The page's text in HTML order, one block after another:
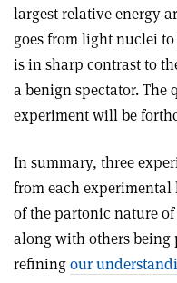
largest relative energy
goes from light nuclei
is in sharp contrast to
a benign spectator.
experiment will be
In summary, three
from each
of the partonic nature of
along with others
refiningour